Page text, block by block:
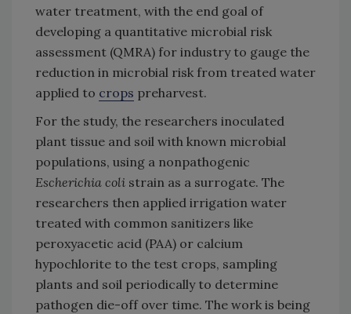
water treatment, with the end goal of
developing a quantitative microbial risk
assessment (QMRA) for industry to gauge the
reduction in microbial risk from treated water
applied to crops preharvest.
For the study, the researchers inoculated
plant tissue and soil with known microbial
populations, using a nonpathogenic
Escherichia coli strain as a surrogate. The
researchers then applied irrigation water
treated with common sanitizers like
peroxyacetic acid (PAA) or calcium
hypochlorite to the test crops, sampling
plants and soil periodically to determine
pathogen die-off over time. The work is being